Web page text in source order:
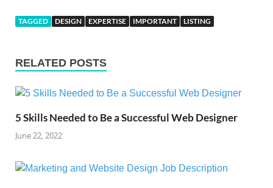
TAGGED DESIGN EXPERTISE IMPORTANT LISTING
RELATED POSTS
5 Skills Needed to Be a Successful Web Designer
June 22, 2022